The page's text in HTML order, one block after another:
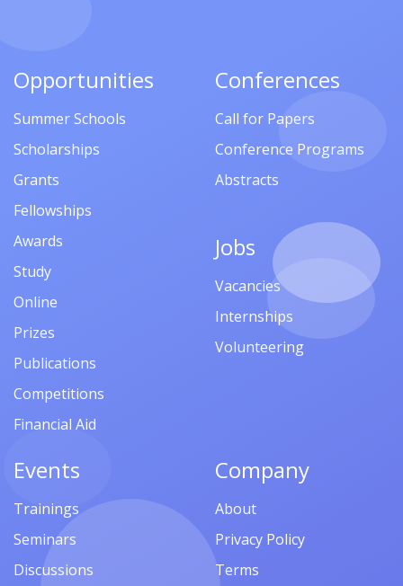
Opportunities
Summer Schools
Scholarships
Grants
Fellowships
Awards
Study
Online
Prizes
Publications
Competitions
Financial Aid
Conferences
Call for Papers
Conference Programs
Abstracts
Jobs
Vacancies
Internships
Volunteering
Events
Trainings
Seminars
Discussions
Company
About
Privacy Policy
Terms